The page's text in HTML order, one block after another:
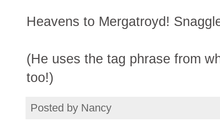
Heavens to Mergatroyd!
(He uses the tag phrase from
too!)
Posted by Nancy